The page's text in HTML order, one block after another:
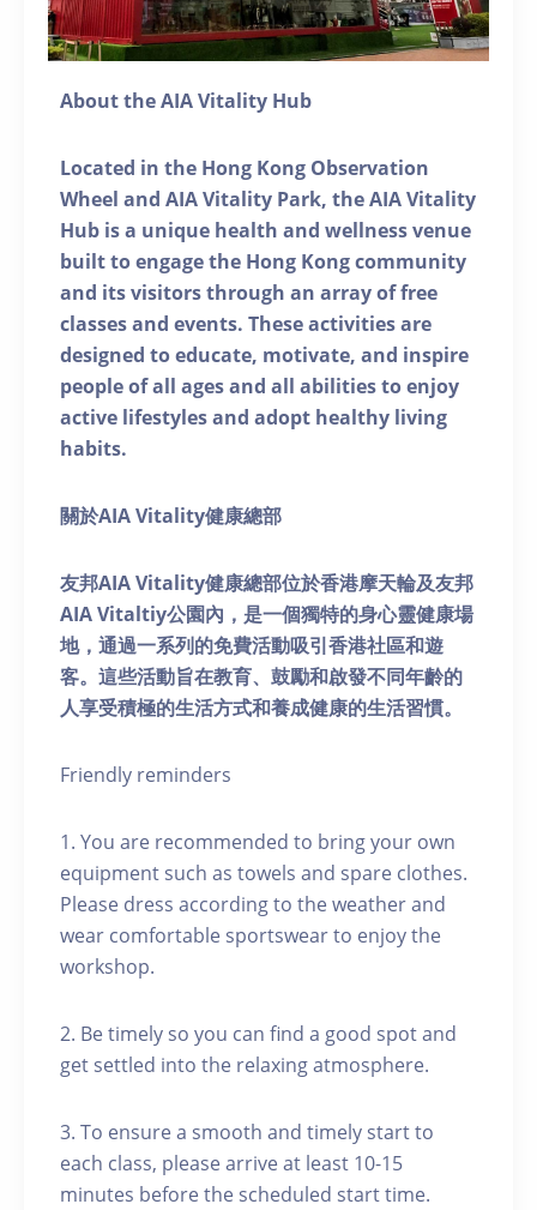
About the AIA Vitality Hub
Located in the Hong Kong Observation
Wheel and AIA Vitality Park, the AIA Vitality
Hub is a unique health and wellness venue
built to engage the Hong Kong community
and its visitors through an array of free
classes and events. These activities are
designed to educate, motivate, and inspire
people of all ages and all abilities to enjoy
active lifestyles and adopt healthy living
habits.
關於AIA Vitality健康總部
友邦AIA Vitality健康總部位於香港摩天輪及友邦
AIA Vitaltiy公園內，是一個獨特的身心靈健康場
地，通過一系列的免費活動吸引香港社區和遊
客。這些活動旨在教育、鼓勵和啟發不同年齡的
人享受積極的生活方式和養成健康的生活習慣。
Friendly reminders
1. You are recommended to bring your own
equipment such as towels and spare clothes.
Please dress according to the weather and
wear comfortable sportswear to enjoy the
workshop.
2. Be timely so you can find a good spot and
get settled into the relaxing atmosphere.
3. To ensure a smooth and timely start to
each class, please arrive at least 10-15
minutes before the scheduled start time.